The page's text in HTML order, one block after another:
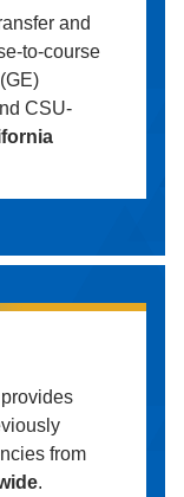
and
to-course
CSU-
from
.